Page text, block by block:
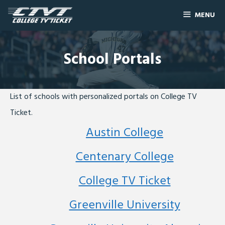
MENU
School Portals
List of schools with personalized portals on College TV
Ticket.
Austin College
Centenary College
College TV Ticket
Greenville University